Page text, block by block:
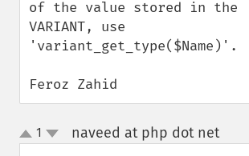
of the value stored in the
VARIANT, use
'variant_get_type($Name)'.
Feroz Zahid
up
down
1 naveed at php dot net¶